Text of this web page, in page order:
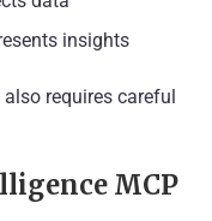
insights
requires careful
MCP